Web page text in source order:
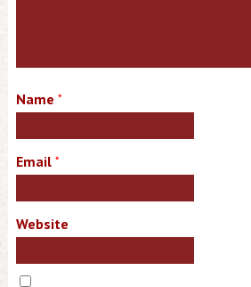
Name *
Email *
Website